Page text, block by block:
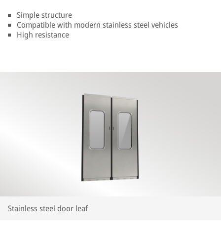
Simple structure
Compatible with modern stainless steel vehicles
High resistance
Stainless steel door leaf